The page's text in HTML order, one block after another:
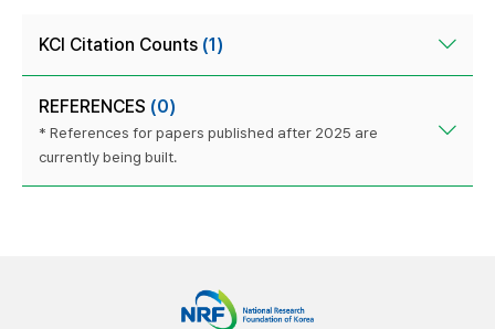
KCI Citation Counts (1)
REFERENCES (0)
* References for papers published after 2025 are
currently being built.